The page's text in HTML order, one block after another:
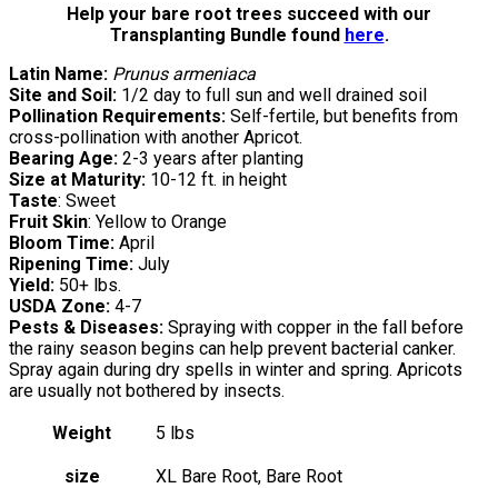
Help your bare root trees succeed with our
Transplanting Bundle found here.
Latin Name: Prunus armeniaca
Site and Soil: 1/2 day to full sun and well drained soil
Pollination Requirements: Self-fertile, but benefits from
cross-pollination with another Apricot.
Bearing Age: 2-3 years after planting
Size at Maturity: 10-12 ft. in height
Taste: Sweet
Fruit Skin: Yellow to Orange
Bloom Time: April
Ripening Time: July
Yield: 50+ lbs.
USDA Zone: 4-7
Pests & Diseases: Spraying with copper in the fall before
the rainy season begins can help prevent bacterial canker.
Spray again during dry spells in winter and spring. Apricots
are usually not bothered by insects.
Weight
5 lbs
size XL Bare Root, Bare Root